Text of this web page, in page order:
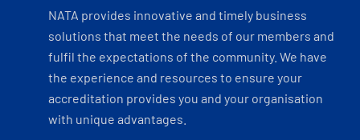
NATA provides innovative and timely business
solutions that meet the needs of our members and
fulfil the expectations of the community. We have
the experience and resources to ensure your
accreditation provides you and your organisation
with unique advantages.